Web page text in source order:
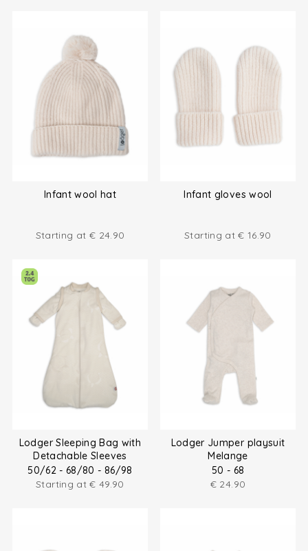
Infant wool hat
Starting at € 24.90
Infant gloves wool
Starting at€ 16.90
Lodger Sleeping Bag with
Detachable Sleeves
50/62 - 68/80 - 86/98
Starting at€ 49.90
Lodger Jumper playsuit
Melange
50 - 68
€ 24.90